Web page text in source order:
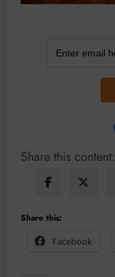
Share this content:
Share this:
Facebook